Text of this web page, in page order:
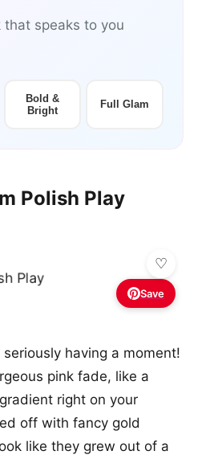
that speaks to you
Bold &
Bright
Full Glam
Polish Play
Save
having a moment!
pink fade, like a
right on your
off with fancy gold
like they grew out of a